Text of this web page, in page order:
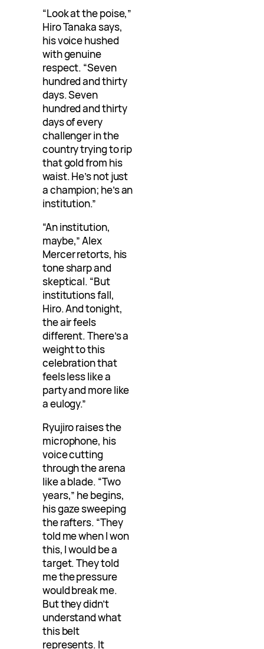
“Look at the poise,”
Hiro Tanaka says,
his voice hushed
with genuine
respect. “Seven
hundred and thirty
days. Seven
hundred and thirty
days of every
challenger in the
country trying to rip
that gold from his
waist. He’s not just
a champion; he’s an
institution.”
“An institution,
maybe,” Alex
Mercer retorts, his
tone sharp and
skeptical. “But
institutions fall,
Hiro. And tonight,
the air feels
different. There’s a
weight to this
celebration that
feels less like a
party and more like
a eulogy.”
Ryujiro raises the
microphone, his
voice cutting
through the arena
like a blade. “Two
years,” he begins,
his gaze sweeping
the rafters. “They
told me when I won
this, I would be a
target. They told
me the pressure
would break me.
But they didn’t
understand what
this belt
represents. It